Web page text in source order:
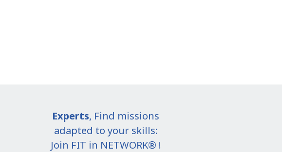
Experts, Find missions
adapted to your skills:
Join FIT in NETWORK® !